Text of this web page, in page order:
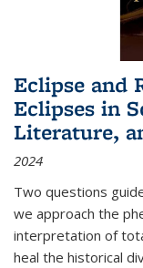
Eclipse and
Eclipses in
Literature,
2024
Two questions
we approach the
interpretation of
heal the historical